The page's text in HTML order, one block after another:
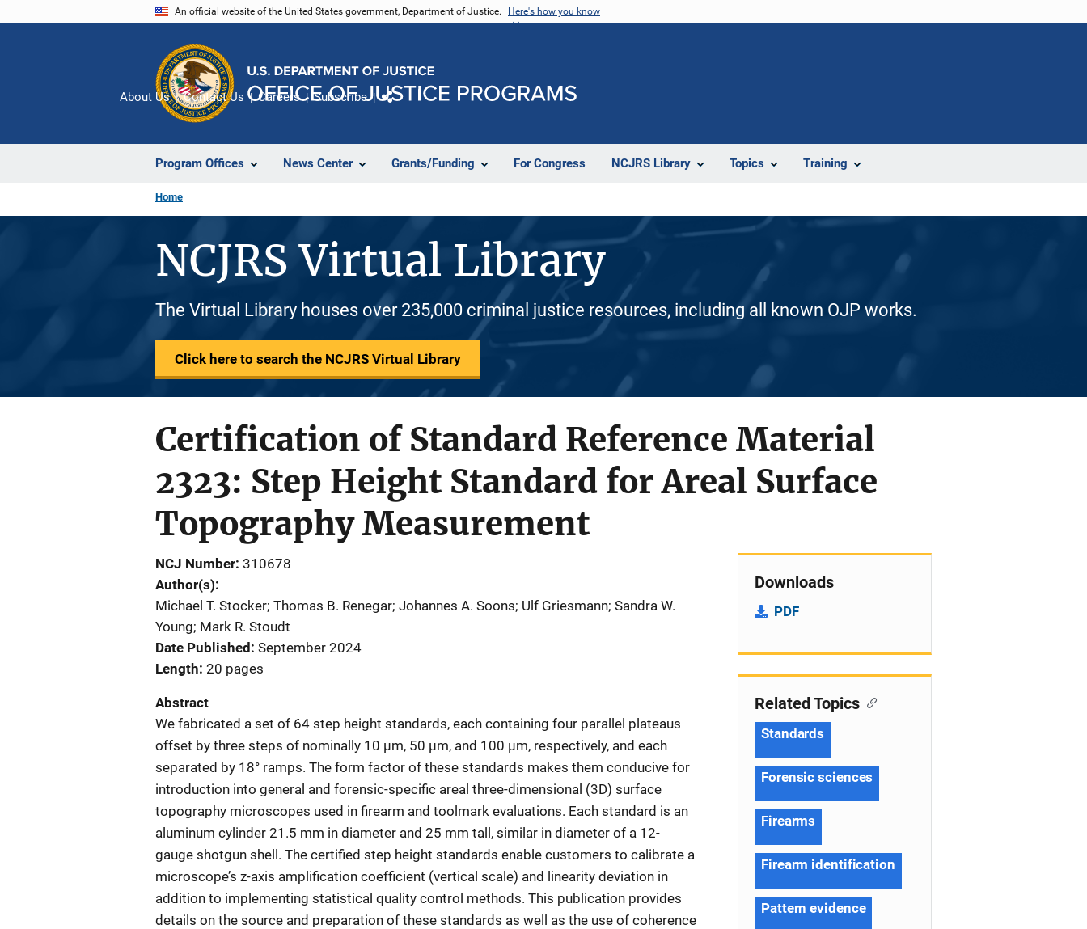
An official website of the United States government, Department of Justice. Here's how you know
Program Offices News Center Grants/Funding For Congress NCJRS Library Topics Training
About Us Contact Us Careers Subscribe
Home
NCJRS Virtual Library
The Virtual Library houses over 235,000 criminal justice resources, including all known OJP works.
Click here to search the NCJRS Virtual Library
Certification of Standard Reference Material
2323: Step Height Standard for Areal Surface
Topography Measurement
NCJ Number 310678
Author(s)
Michael T. Stocker; Thomas B. Renegar; Johannes A. Soons; Ulf Griesmann; Sandra W.
Young; Mark R. Stoudt
Date Published September 2024
Length 20 pages
Abstract
We fabricated a set of 64 step height standards, each containing four parallel plateaus
offset by three steps of nominally 10 µm, 50 µm, and 100 µm, respectively, and each
separated by 18° ramps. The form factor of these standards makes them conducive for
introduction into general and forensic-specific areal three-dimensional (3D) surface
topography microscopes used in firearm and toolmark evaluations. Each standard is an
aluminum cylinder 21.5 mm in diameter and 25 mm tall, similar in diameter of a 12-
gauge shotgun shell. The certified step height standards enable customers to calibrate a
microscope’s z-axis amplification coefficient (vertical scale) and linearity deviation in
addition to implementing statistical quality control methods. This publication provides
details on the source and preparation of these standards as well as the use of coherence
Downloads
PDF
Related Topics
Standards
Forensic sciences
Firearms
Firearm identification
Pattern evidence